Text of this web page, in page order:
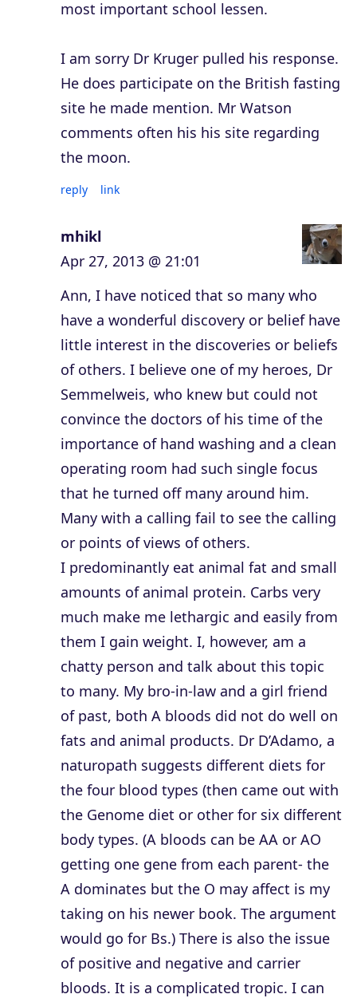
most important school lessen.
I am sorry Dr Kruger pulled his response.
He does participate on the British fasting
site he made mention. Mr Watson
comments often his his site regarding
the moon.
reply link
mhikl
Apr 27, 2013 @ 21:01
Ann, I have noticed that so many who
have a wonderful discovery or belief have
little interest in the discoveries or beliefs
of others. I believe one of my heroes, Dr
Semmelweis, who knew but could not
convince the doctors of his time of the
importance of hand washing and a clean
operating room had such single focus
that he turned off many around him.
Many with a calling fail to see the calling
or points of views of others.
I predominantly eat animal fat and small
amounts of animal protein. Carbs very
much make me lethargic and easily from
them I gain weight. I, however, am a
chatty person and talk about this topic
to many. My bro-in-law and a girl friend
of past, both A bloods did not do well on
fats and animal products. Dr D’Adamo, a
naturopath suggests different diets for
the four blood types (then came out with
the Genome diet or other for six different
body types. (A bloods can be AA or AO
getting one gene from each parent- the
A dominates but the O may affect is my
taking on his newer book. The argument
would go for Bs.) There is also the issue
of positive and negative and carrier
bloods. It is a complicated tropic. I can